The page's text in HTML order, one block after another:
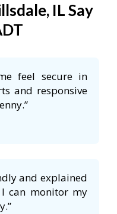
IL Say
feel secure in
and responsive
and explained
can monitor my